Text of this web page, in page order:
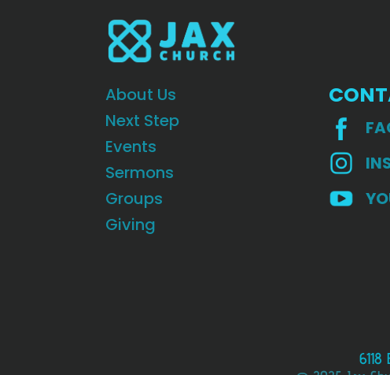
About Us
Next Step
Events
Sermons
Groups
Giving